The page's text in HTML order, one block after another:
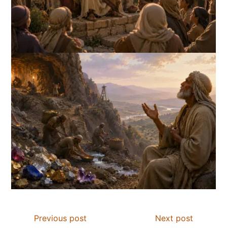
Previous post Next post